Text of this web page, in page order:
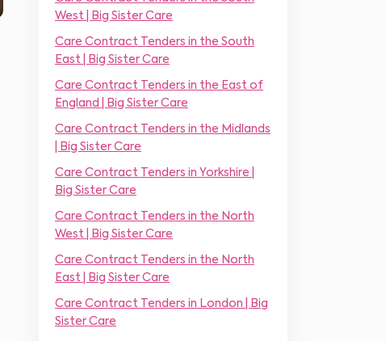
r
m
e
*
West | Big Sister Care
Care Contract Tenders in the South
East | Big Sister Care
Care Contract Tenders in the East of
England | Big Sister Care
Care Contract Tenders in the Midlands
| Big Sister Care
Care Contract Tenders in Yorkshire |
Big Sister Care
Care Contract Tenders in the North
West | Big Sister Care
Care Contract Tenders in the North
East | Big Sister Care
Care Contract Tenders in London | Big
Sister Care